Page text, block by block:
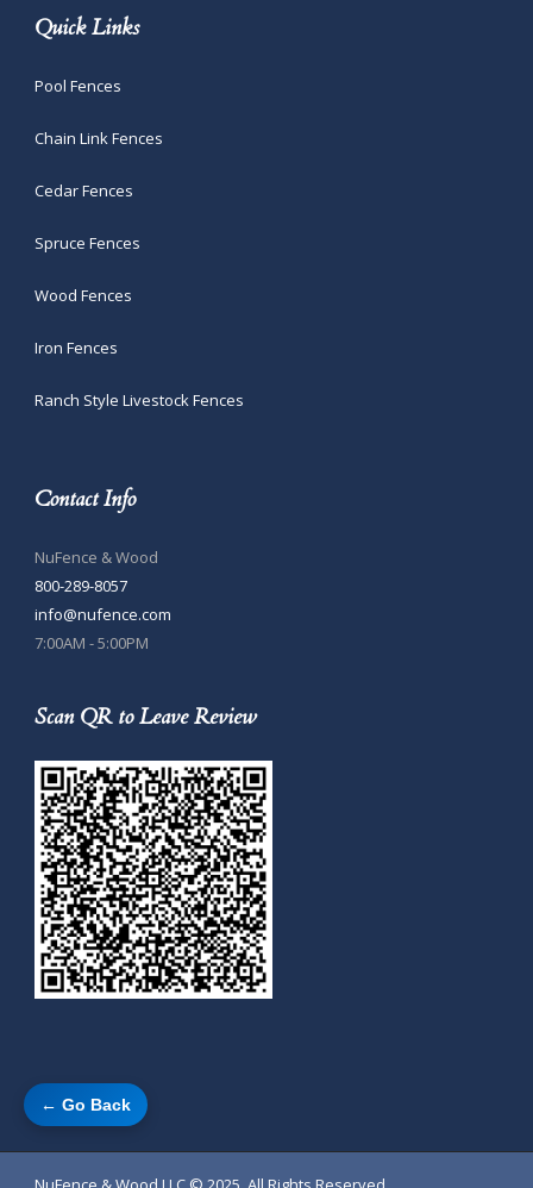
Quick Links
Pool Fences
Chain Link Fences
Cedar Fences
Spruce Fences
Wood Fences
Iron Fences
Ranch Style Livestock Fences
Contact Info
NuFence & Wood
800-289-8057
info@nufence.com
7:00AM - 5:00PM
Scan QR to Leave Review
← Go Back